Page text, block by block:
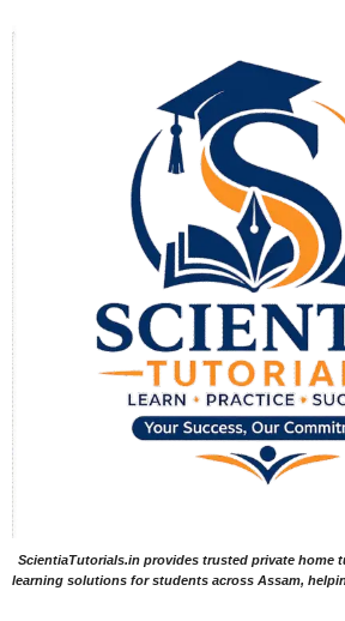
ScientiaTutorials.in provides trusted private home
learning solutions for students across Assam,